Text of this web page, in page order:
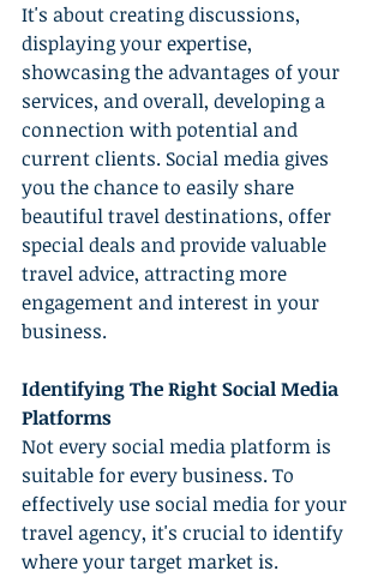
It's about creating discussions,
displaying your expertise,
showcasing the advantages of your
services, and overall, developing a
connection with potential and
current clients. Social media gives
you the chance to easily share
beautiful travel destinations, offer
special deals and provide valuable
travel advice, attracting more
engagement and interest in your
business.
Identifying The Right Social Media
Platforms
Not every social media platform is
suitable for every business. To
effectively use social media for your
travel agency, it's crucial to identify
where your target market is.